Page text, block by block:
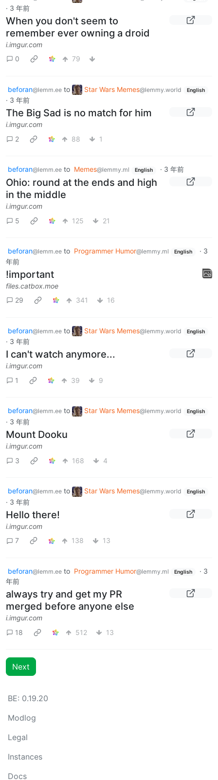
· 3 年前
When you don't seem to
remember ever owning a droid
i.imgur.com
0
79
beforan@lemm.ee to Star Wars Memes@lemmy.world English
· 3 年前
The Big Sad is no match for him
i.imgur.com
2
88 1
beforan@lemm.ee to Memes@lemmy.ml English · 3 年前
Ohio: round at the ends and high
in the middle
i.imgur.com
5
125 21
beforan@lemm.ee to Programmer Humor@lemmy.ml English · 3
年前
!important
files.catbox.moe
29
341 16
beforan@lemm.ee to Star Wars Memes@lemmy.world English
· 3 年前
I can't watch anymore...
i.imgur.com
1
39 9
beforan@lemm.ee to Star Wars Memes@lemmy.world English
· 3 年前
Mount Dooku
i.imgur.com
3
168 4
beforan@lemm.ee to Star Wars Memes@lemmy.world English
· 3 年前
Hello there!
i.imgur.com
7
138 13
beforan@lemm.ee to Programmer Humor@lemmy.ml English · 3
年前
always try and get my PR
merged before anyone else
i.imgur.com
18
512 13
Next
BE: 0.19.20
Modlog
Legal
Instances
Docs